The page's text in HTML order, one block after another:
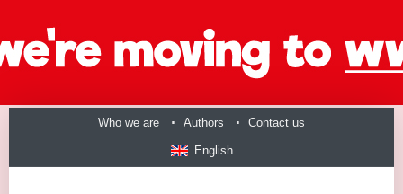
Who we are Authors Contact us
English